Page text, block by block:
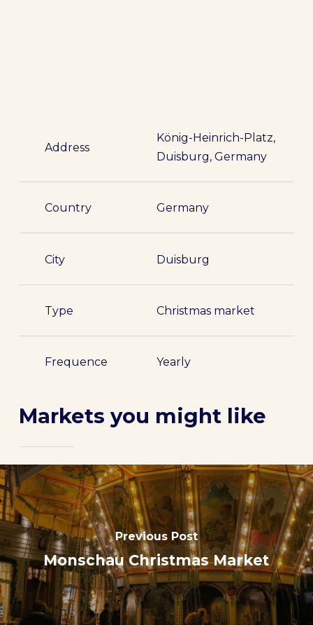
Address
König-Heinrich-Platz,
Duisburg, Germany
Country Germany
City Duisburg
Type Christmas market
Frequence Yearly
Markets you might like
Previous Post
Monschau Christmas Market